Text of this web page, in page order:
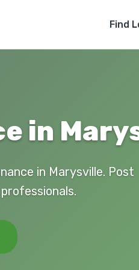
Find
in
in Marysville. Post